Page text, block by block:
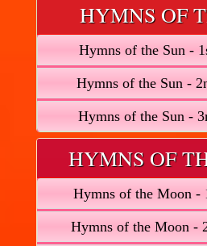
HYMNS OF
Hymns of the Sun -
Hymns of the Sun -
Hymns of the Sun -
HYMNS OF
Hymns of the Moon -
Hymns of the Moon -